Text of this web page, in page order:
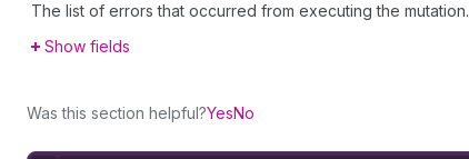
The list of errors that occurred from executing the mutation.
Show fields
Was this section helpful?YesNo